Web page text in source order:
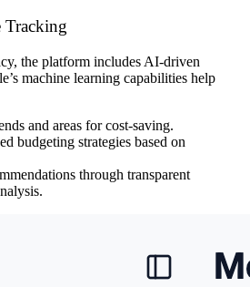
Tracking
the platform includes AI-driven
machine learning capabilities help
and areas for cost-saving.
budgeting strategies based on
through transparent